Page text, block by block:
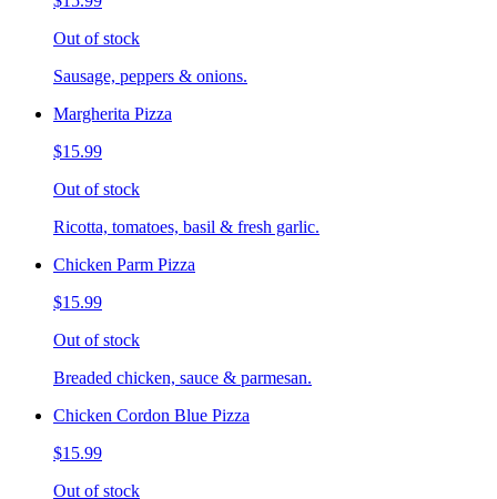
Out of stock
Sausage, peppers & onions.
Margherita Pizza
$15.99
Out of stock
Ricotta, tomatoes, basil & fresh garlic.
Chicken Parm Pizza
$15.99
Out of stock
Breaded chicken, sauce & parmesan.
Chicken Cordon Blue Pizza
$15.99
Out of stock